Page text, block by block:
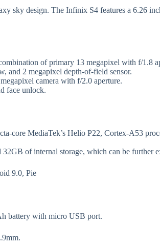
sky design. The Infinix S4 features a 6.26
of primary 13 megapixel with f/1.8
and 2 megapixel depth-of-field sensor.
camera with f/2.0 aperture.
face unlock.
core MediaTek’s Helio P22, Cortex-A53
of internal storage, which can be further
9.0, Pie
battery with micro USB port.